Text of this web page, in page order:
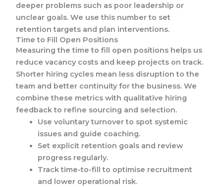
deeper problems such as poor leadership or
unclear goals. We use this number to set
retention targets and plan interventions.
Time to Fill Open Positions
Measuring the time to fill open positions helps us
reduce vacancy costs and keep projects on track.
Shorter hiring cycles mean less disruption to the
team and better continuity for the business. We
combine these metrics with qualitative hiring
feedback to refine sourcing and selection.
Use voluntary turnover to spot systemic
issues and guide coaching.
Set explicit retention goals and review
progress regularly.
Track time-to-fill to optimise recruitment
and lower operational risk.